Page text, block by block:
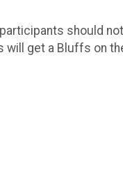
should
get a Bluffs on